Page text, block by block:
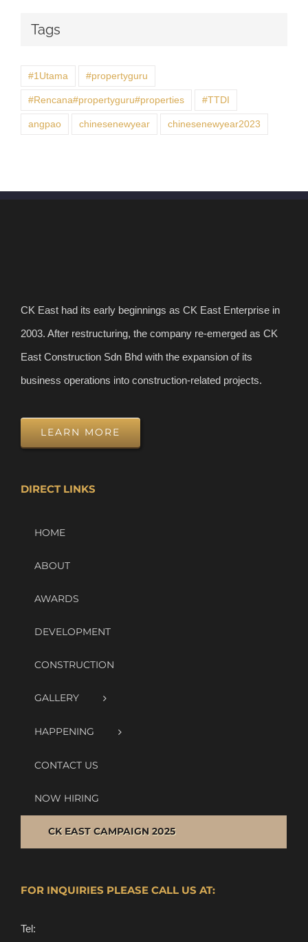
Tags
#1Utama #propertyguru
#Rencana#propertyguru#properties #TTDI
angpao chinesenewyear chinesenewyear2023
CK East had its early beginnings as CK East Enterprise in
2003. After restructuring, the company re-emerged as CK
East Construction Sdn Bhd with the expansion of its
business operations into construction-related projects.
LEARN MORE
DIRECT LINKS
HOME
ABOUT
AWARDS
DEVELOPMENT
CONSTRUCTION
GALLERY
HAPPENING
CONTACT US
NOW HIRING
CK EAST CAMPAIGN 2025
FOR INQUIRIES PLEASE CALL US AT:
Tel: